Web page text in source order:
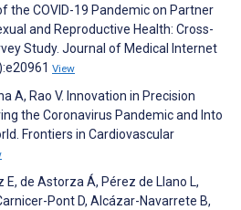
the COVID-19 Pandemic on Partner
and Reproductive Health: Cross-
Study. Journal of Medical Internet
View
A, Rao V. Innovation in Precision
the Coronavirus Pandemic and Into
Frontiers in Cardiovascular
E, de Astorza Á, Pérez de Llano L,
Pont D, Alcázar-Navarrete B,